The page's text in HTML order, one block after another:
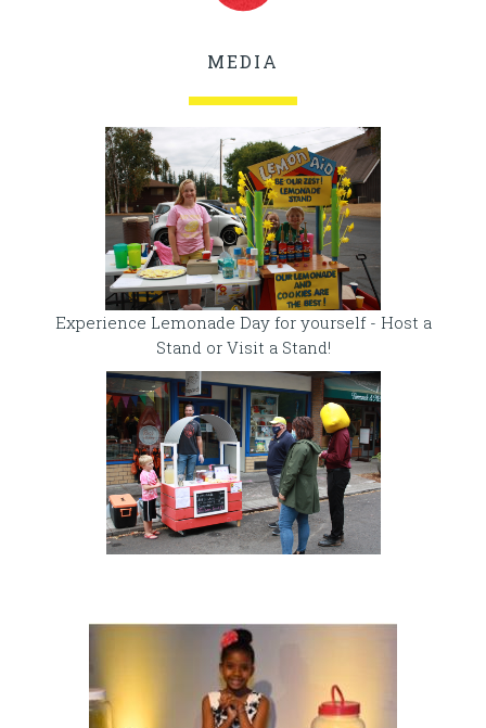
MEDIA
Experience Lemonade Day for yourself - Host a
Stand or Visit a Stand!